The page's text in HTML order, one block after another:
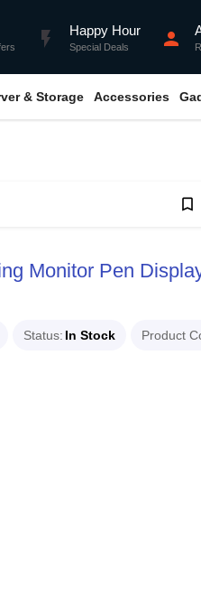
flash_on Happy Hour
Special Deals person
& Storage Accessories
bookmark_border
Monitor Pen
Status In Stock Product